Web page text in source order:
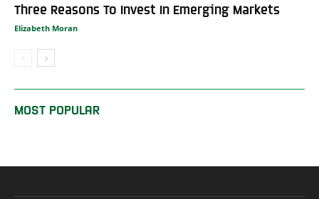
Three Reasons To Invest In Emerging Markets
Elizabeth Moran
MOST POPULAR